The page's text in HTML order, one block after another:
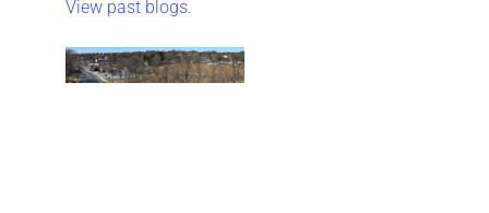
View past blogs.